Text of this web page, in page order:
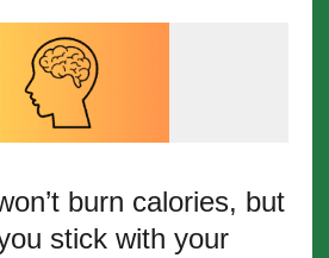
burn calories, but
stick with your